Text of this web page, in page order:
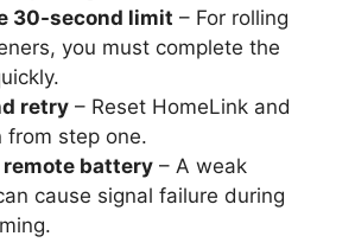
30-second limit – For rolling
you must complete the
retry – Reset HomeLink and
from step one.
remote battery – A weak
cause signal failure during